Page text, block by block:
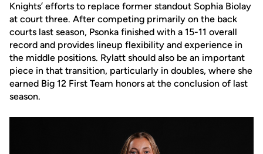
Knights’ efforts to replace former standout Sophia Biolay
at court three. After competing primarily on the back
courts last season, Psonka finished with a 15-11 overall
record and provides lineup flexibility and experience in
the middle positions. Rylatt should also be an important
piece in that transition, particularly in doubles, where she
earned Big 12 First Team honors at the conclusion of last
season.